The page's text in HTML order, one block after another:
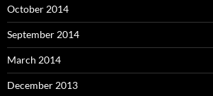
October 2014
September 2014
March 2014
December 2013